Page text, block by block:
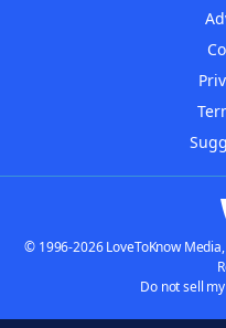
© 1996-2026 LoveToKnow
Do not sell